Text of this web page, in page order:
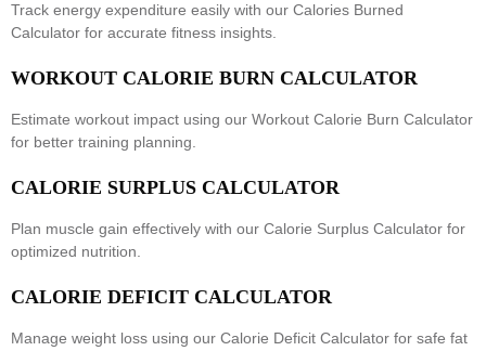
Track energy expenditure easily with our Calories Burned
Calculator for accurate fitness insights.
WORKOUT CALORIE BURN CALCULATOR
Estimate workout impact using our Workout Calorie Burn Calculator
for better training planning.
CALORIE SURPLUS CALCULATOR
Plan muscle gain effectively with our Calorie Surplus Calculator for
optimized nutrition.
CALORIE DEFICIT CALCULATOR
Manage weight loss using our Calorie Deficit Calculator for safe fat